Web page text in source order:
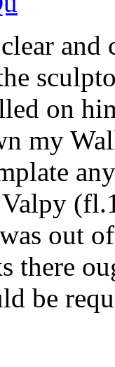
and
on
my
out
there
be